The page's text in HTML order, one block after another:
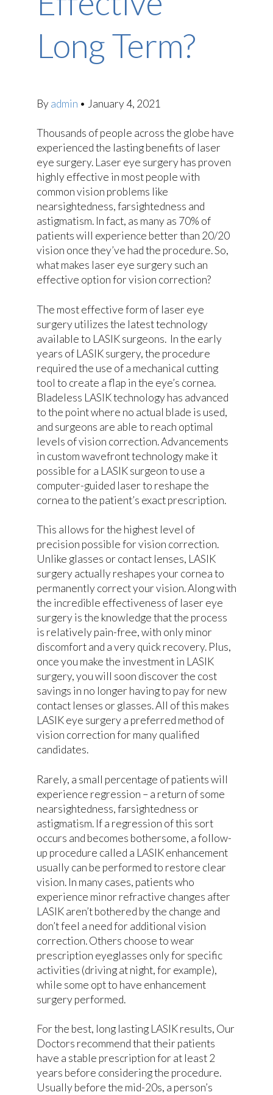
Long Term?
Byadmin • January 4, 2021
Thousands of people across the globe have
experienced the lasting benefits of laser
eye surgery. Laser eye surgery has proven
highly effective in most people with
common vision problems like
nearsightedness, farsightedness and
astigmatism. In fact, as many as 70% of
patients will experience better than 20/20
vision once they’ve had the procedure. So,
what makes laser eye surgery such an
effective option for vision correction?
The most effective form of laser eye
surgery utilizes the latest technology
available to LASIK surgeons. In the early
years of LASIK surgery, the procedure
required the use of a mechanical cutting
tool to create a flap in the eye’s cornea.
Bladeless LASIK technology has advanced
to the point where no actual blade is used,
and surgeons are able to reach optimal
levels of vision correction. Advancements
in custom wavefront technology make it
possible for a LASIK surgeon to use a
computer-guided laser to reshape the
cornea to the patient’s exact prescription.
This allows for the highest level of
precision possible for vision correction.
Unlike glasses or contact lenses, LASIK
surgery actually reshapes your cornea to
permanently correct your vision. Along with
the incredible effectiveness of laser eye
surgery is the knowledge that the process
is relatively pain-free, with only minor
discomfort and a very quick recovery. Plus,
once you make the investment in LASIK
surgery, you will soon discover the cost
savings in no longer having to pay for new
contact lenses or glasses. All of this makes
LASIK eye surgery a preferred method of
vision correction for many qualified
candidates.
Rarely, a small percentage of patients will
experience regression – a return of some
nearsightedness, farsightedness or
astigmatism. If a regression of this sort
occurs and becomes bothersome, a follow-
up procedure called a LASIK enhancement
usually can be performed to restore clear
vision. In many cases, patients who
experience minor refractive changes after
LASIK aren’t bothered by the change and
don’t feel a need for additional vision
correction. Others choose to wear
prescription eyeglasses only for specific
activities (driving at night, for example),
while some opt to have enhancement
surgery performed.
For the best, long lasting LASIK results, Our
Doctors recommend that their patients
have a stable prescription for at least 2
years before considering the procedure.
Usually before the mid-20s, a person’s